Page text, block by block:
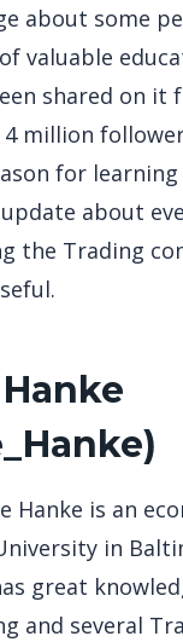
about some
valuable
shared on it
million
for
about
the Trading
)
Hanke is an
in
great
and several